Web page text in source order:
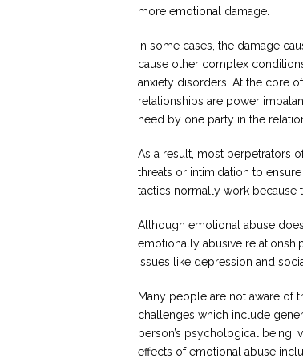
more emotional damage.
In some cases, the damage
cause other complex
anxiety disorders. At the core
relationships are power
need by one party in the
As a result, most perpetrators
threats or intimidation to
tactics normally work because
Although emotional abuse
emotionally abusive
issues like depression and
Many people are not aware of
challenges which include
person’s psychological being,
effects of emotional abuse